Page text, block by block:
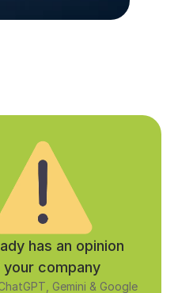
has an opinion
your company
Gemini & Google